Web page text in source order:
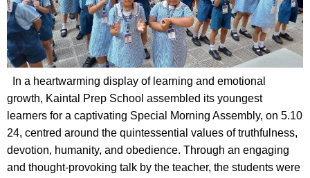
In a heartwarming display of learning and emotional
growth, Kaintal Prep School assembled its youngest
learners for a captivating Special Morning Assembly, on 5.10
24, centred around the quintessential values of truthfulness,
devotion, humanity, and obedience. Through an engaging
and thought-provoking talk by the teacher, the students were